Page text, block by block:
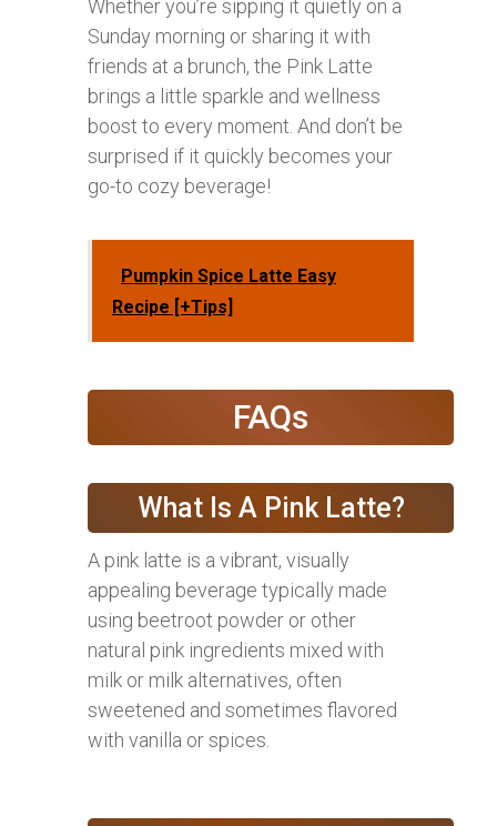
Whether you’re sipping it quietly on a
Sunday morning or sharing it with
friends at a brunch, the Pink Latte
brings a little sparkle and wellness
boost to every moment. And don’t be
surprised if it quickly becomes your
go-to cozy beverage!
Pumpkin Spice Latte Easy
Recipe [+Tips]
FAQs
What Is A Pink Latte?
A pink latte is a vibrant, visually
appealing beverage typically made
using beetroot powder or other
natural pink ingredients mixed with
milk or milk alternatives, often
sweetened and sometimes flavored
with vanilla or spices.